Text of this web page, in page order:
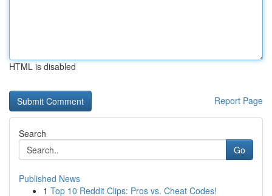
HTML is disabled
Report Page
Search
Go
Published News
1 Top 10 Reddit Clips: Pros vs. Cheat Codes!